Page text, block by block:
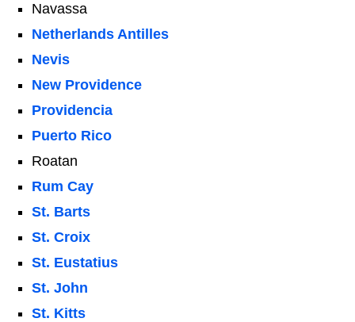
Navassa
Netherlands Antilles
Nevis
New Providence
Providencia
Puerto Rico
Roatan
Rum Cay
St. Barts
St. Croix
St. Eustatius
St. John
St. Kitts